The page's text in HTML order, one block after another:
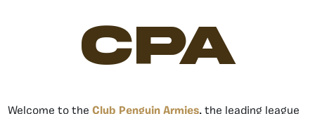
CPA
Welcome to the Club Penguin Armies, the leading league